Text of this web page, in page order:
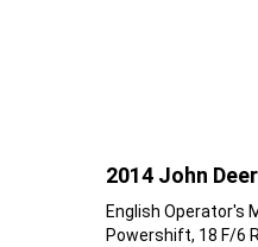
2014 John
English Operator's
Powershift, 18 F/6